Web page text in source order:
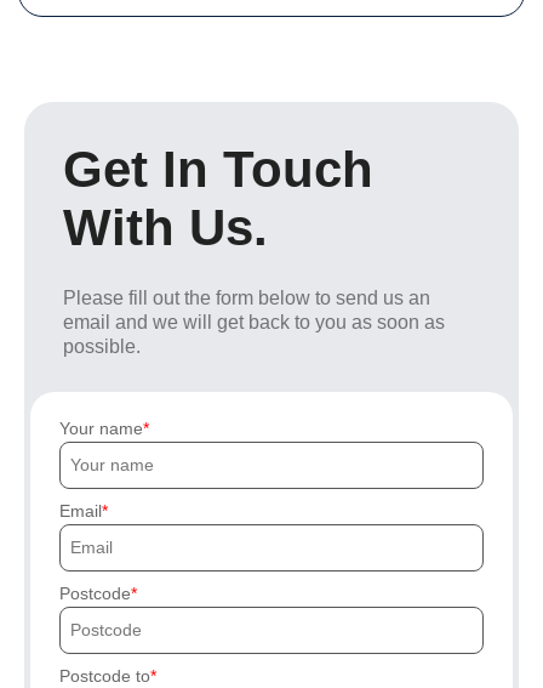
Get In Touch
With Us.
Please fill out the form below to send us an
email and we will get back to you as soon as
possible.
Your name
Email
Postcode
Postcode to